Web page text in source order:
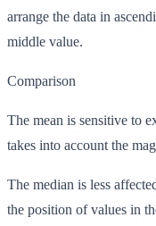
arrange the data in
middle value.
Comparison
The mean is sensitive to
takes into account the
The median is less
the position of values in